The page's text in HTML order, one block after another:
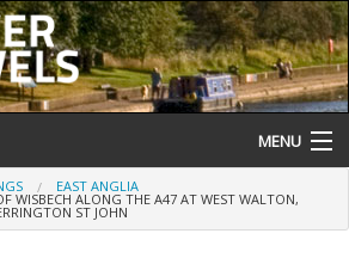
MENU
EAST ANGLIA
WISBECH ALONG THE A47 AT WEST WALTON,
ST JOHN